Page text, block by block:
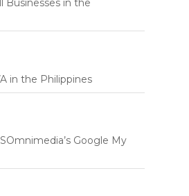
Businesses in the
in the Philippines
Google My